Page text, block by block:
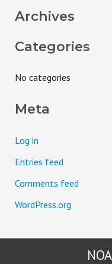
Archives
Categories
No categories
Meta
Log in
Entries feed
Comments feed
WordPress.org